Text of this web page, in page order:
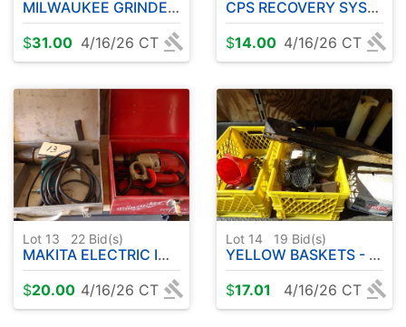
MILWAUKEE GRINDER - HAND BAND SAW
$31.00 4/16/26 CT
CPS RECOVERY SYSTEM - VACUUM PUMP
$14.00 4/16/26 CT
Lot 13 22 Bid(s)
MAKITA ELECTRIC IMPACT - MILWAUKEE ELECTRIC DRILL
$20.00 4/16/26 CT
Lot 14 19 Bid(s)
YELLOW BASKETS - MISC HARDWARE
$17.01 4/16/26 CT